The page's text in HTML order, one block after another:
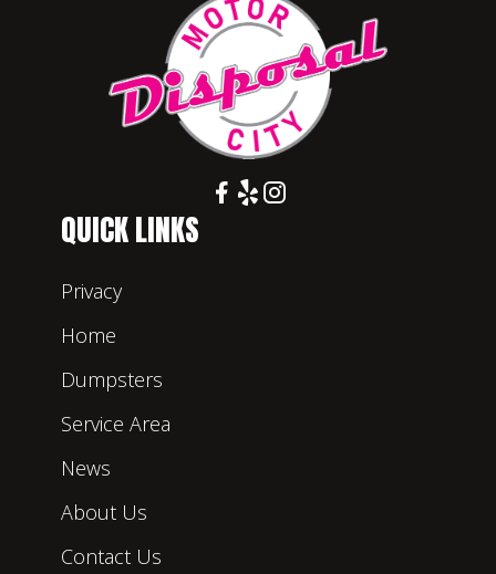
QUICK LINKS
Privacy
Home
Dumpsters
Service Area
News
About Us
Contact Us